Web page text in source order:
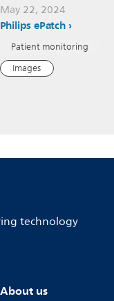
May 22, 2024
Philips ePatch
Patient monitoring
Images
technology
About us